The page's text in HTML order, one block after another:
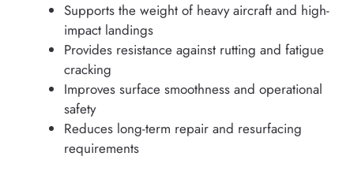
Supports the weight of heavy aircraft and high-
impact landings
Provides resistance against rutting and fatigue
cracking
Improves surface smoothness and operational
safety
Reduces long-term repair and resurfacing
requirements